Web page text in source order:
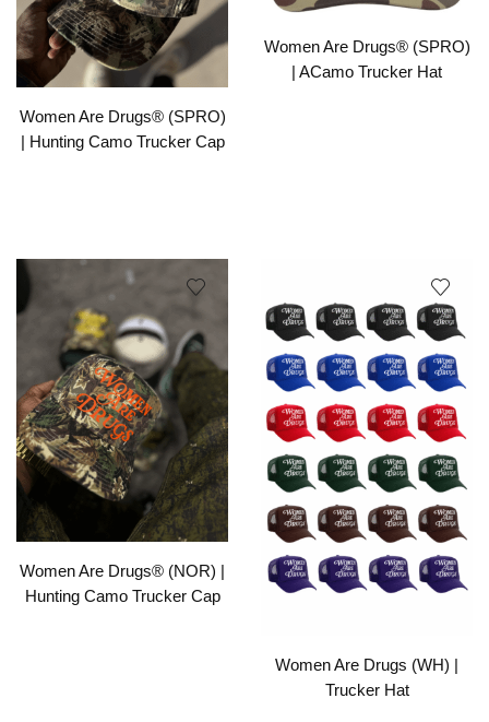
Women Are Drugs® (SPRO)
| Hunting Camo Trucker Cap
Women Are Drugs® (SPRO)
| ACamo Trucker Hat
Women Are Drugs® (NOR) |
Hunting Camo Trucker Cap
Women Are Drugs (WH) |
Trucker Hat